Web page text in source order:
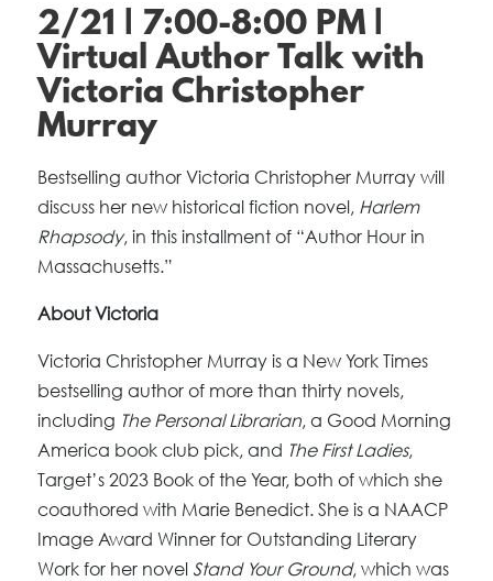
2/21 | 7:00-8:00 PM |
Virtual Author Talk with
Victoria Christopher
Murray
Bestselling author Victoria Christopher Murray will
discuss her new historical fiction novel, Harlem
Rhapsody, in this installment of “Author Hour in
Massachusetts.”
About Victoria
Victoria Christopher Murray is a New York Times
bestselling author of more than thirty novels,
including The Personal Librarian, a Good Morning
America book club pick, and The First Ladies,
Target’s 2023 Book of the Year, both of which she
coauthored with Marie Benedict. She is a NAACP
Image Award Winner for Outstanding Literary
Work for her novelStand Your Ground, which was